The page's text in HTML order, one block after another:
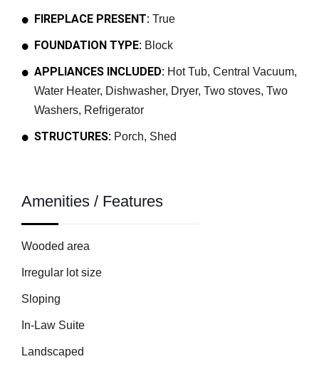
FIREPLACE PRESENT: True
FOUNDATION TYPE: Block
APPLIANCES INCLUDED: Hot Tub, Central Vacuum,
Water Heater, Dishwasher, Dryer, Two stoves, Two
Washers, Refrigerator
STRUCTURES: Porch, Shed
Amenities / Features
Wooded area
Irregular lot size
Sloping
In-Law Suite
Landscaped